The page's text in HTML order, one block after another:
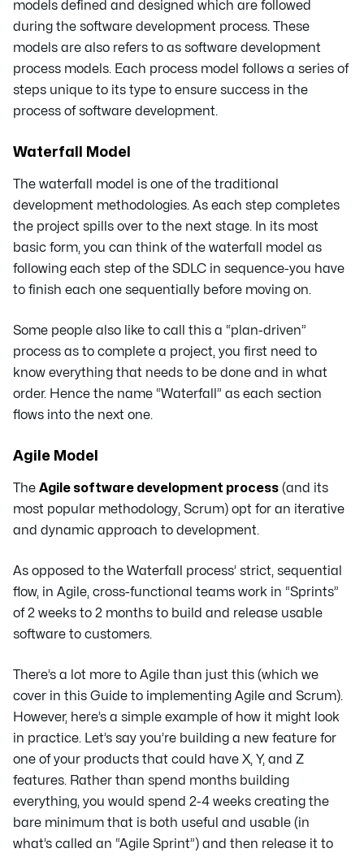
models defined and designed which are followed
during the software development process. These
models are also refers to as software development
process models. Each process model follows a series of
steps unique to its type to ensure success in the
process of software development.
Waterfall Model
The waterfall model is one of the traditional
development methodologies. As each step completes
the project spills over to the next stage. In its most
basic form, you can think of the waterfall model as
following each step of the SDLC in sequence-you have
to finish each one sequentially before moving on.
Some people also like to call this a “plan-driven”
process as to complete a project, you first need to
know everything that needs to be done and in what
order. Hence the name “Waterfall” as each section
flows into the next one.
Agile Model
The Agile software development process (and its
most popular methodology, Scrum) opt for an iterative
and dynamic approach to development.
As opposed to the Waterfall process’ strict, sequential
flow, in Agile, cross-functional teams work in “Sprints”
of 2 weeks to 2 months to build and release usable
software to customers.
There’s a lot more to Agile than just this (which we
cover in this Guide to implementing Agile and Scrum).
However, here’s a simple example of how it might look
in practice. Let’s say you’re building a new feature for
one of your products that could have X, Y, and Z
features. Rather than spend months building
everything, you would spend 2-4 weeks creating the
bare minimum that is both useful and usable (in
what’s called an “Agile Sprint”) and then release it to